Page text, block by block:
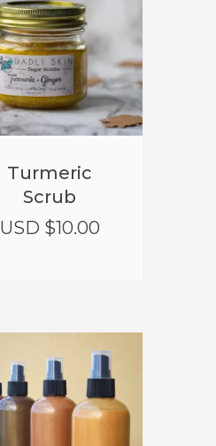
Turmeric
Scrub
USD $10.00